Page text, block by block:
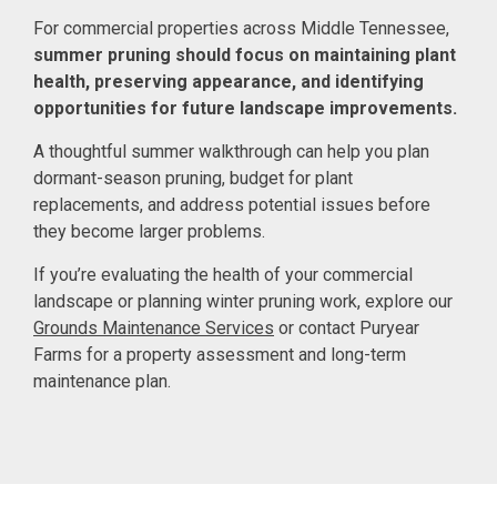
For commercial properties across Middle Tennessee,
summer pruning should focus on maintaining plant
health, preserving appearance, and identifying
opportunities for future landscape improvements.
A thoughtful summer walkthrough can help you plan
dormant-season pruning, budget for plant
replacements, and address potential issues before
they become larger problems.
If you’re evaluating the health of your commercial
landscape or planning winter pruning work, explore our
Grounds Maintenance Services or contact Puryear
Farms for a property assessment and long-term
maintenance plan.